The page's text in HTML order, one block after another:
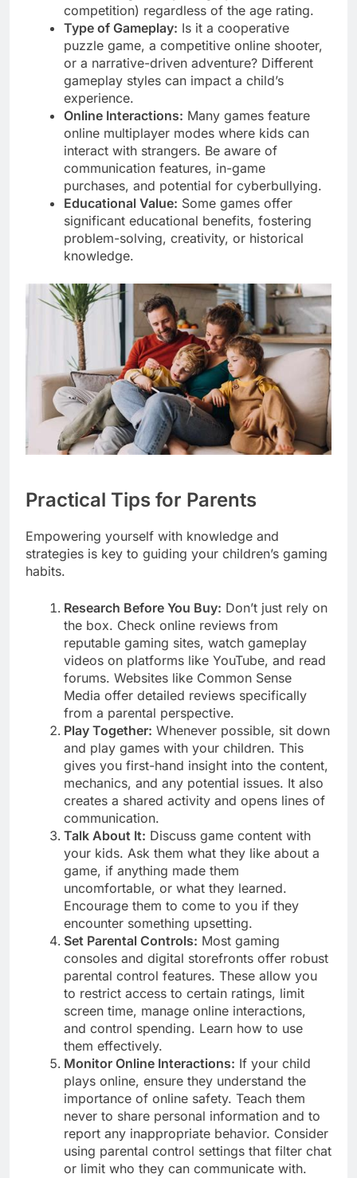
competition) regardless of the age rating.
Type of Gameplay: Is it a cooperative
puzzle game, a competitive online shooter,
or a narrative-driven adventure? Different
gameplay styles can impact a child’s
experience.
Online Interactions: Many games feature
online multiplayer modes where kids can
interact with strangers. Be aware of
communication features, in-game
purchases, and potential for cyberbullying.
Educational Value: Some games offer
significant educational benefits, fostering
problem-solving, creativity, or historical
knowledge.
Practical Tips for Parents
Empowering yourself with knowledge and
strategies is key to guiding your children’s gaming
habits.
Research Before You Buy: Don’t just rely on
the box. Check online reviews from
reputable gaming sites, watch gameplay
videos on platforms like YouTube, and read
forums. Websites like Common Sense
Media offer detailed reviews specifically
from a parental perspective.
Play Together: Whenever possible, sit down
and play games with your children. This
gives you first-hand insight into the content,
mechanics, and any potential issues. It also
creates a shared activity and opens lines of
communication.
Talk About It: Discuss game content with
your kids. Ask them what they like about a
game, if anything made them
uncomfortable, or what they learned.
Encourage them to come to you if they
encounter something upsetting.
Set Parental Controls: Most gaming
consoles and digital storefronts offer robust
parental control features. These allow you
to restrict access to certain ratings, limit
screen time, manage online interactions,
and control spending. Learn how to use
them effectively.
Monitor Online Interactions: If your child
plays online, ensure they understand the
importance of online safety. Teach them
never to share personal information and to
report any inappropriate behavior. Consider
using parental control settings that filter chat
or limit who they can communicate with.